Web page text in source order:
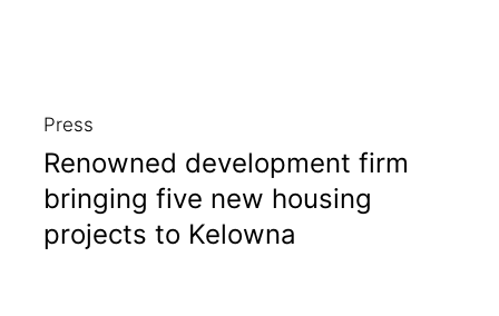
Press
Renowned development firm
bringing five new housing
projects to Kelowna